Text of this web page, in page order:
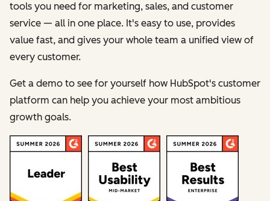
tools you need for marketing, sales, and customer
service — all in one place. It's easy to use, provides
value fast, and gives your whole team a unified view of
every customer.
Get a demo to see for yourself how HubSpot's customer
platform can help you achieve your most ambitious
growth goals.